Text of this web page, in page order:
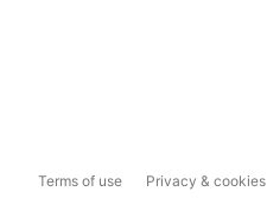
Terms of use Privacy & cookies